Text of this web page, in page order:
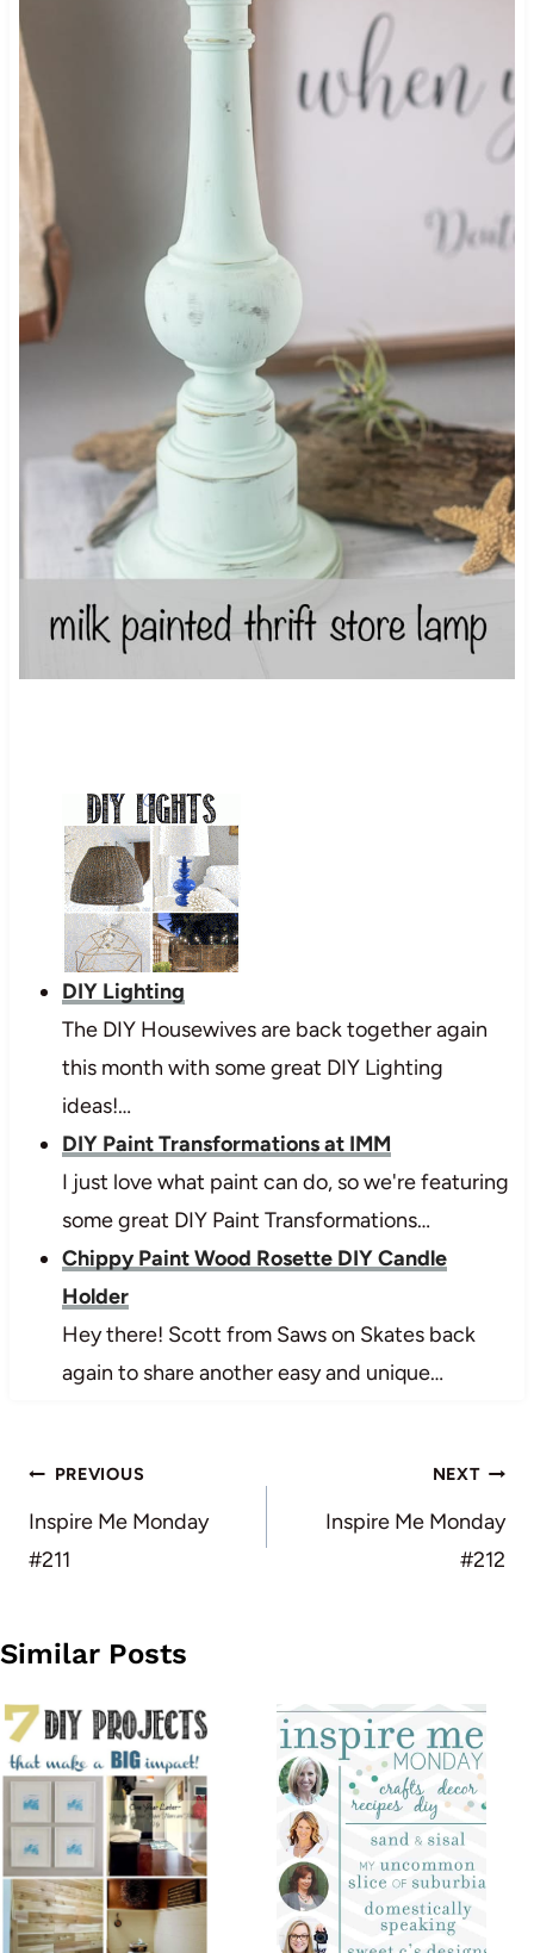
DIY Lighting
The DIY Housewives are back together again
this month with some great DIY Lighting
ideas!…
DIY Paint Transformations at IMM
I just love what paint can do, so we're featuring
some great DIY Paint Transformations…
Chippy Paint Wood Rosette DIY Candle
Holder
Hey there! Scott from Saws on Skates back
again to share another easy and unique…
Post
navigation
PREVIOUS
Inspire Me Monday
#211
NEXT
Inspire Me Monday
#212
Similar Posts